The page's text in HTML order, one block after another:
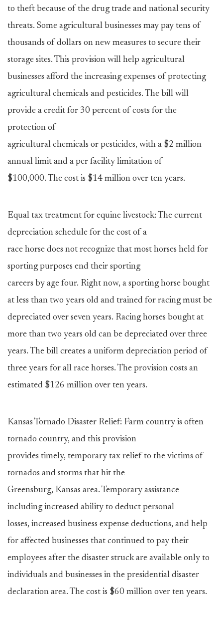
to theft because of the drug trade and national security
threats. Some agricultural businesses may pay tens of
thousands of dollars on new measures to secure their
storage sites. This provision will help agricultural
businesses afford the increasing expenses of protecting
agricultural chemicals and pesticides. The bill will
provide a credit for 30 percent of costs for the
protection of
agricultural chemicals or pesticides, with a $2 million
annual limit and a per facility limitation of
$100,000. The cost is $14 million over ten years.
Equal tax treatment for equine livestock: The current
depreciation schedule for the cost of a
race horse does not recognize that most horses held for
sporting purposes end their sporting
careers by age four. Right now, a sporting horse bought
at less than two years old and trained for racing must be
depreciated over seven years. Racing horses bought at
more than two years old can be depreciated over three
years. The bill creates a uniform depreciation period of
three years for all race horses. The provision costs an
estimated $126 million over ten years.
Kansas Tornado Disaster Relief: Farm country is often
tornado country, and this provision
provides timely, temporary tax relief to the victims of
tornados and storms that hit the
Greensburg, Kansas area. Temporary assistance
including increased ability to deduct personal
losses, increased business expense deductions, and help
for affected businesses that continued to pay their
employees after the disaster struck are available only to
individuals and businesses in the presidential disaster
declaration area. The cost is $60 million over ten years.